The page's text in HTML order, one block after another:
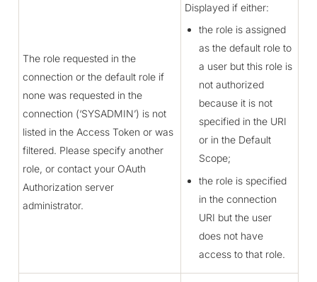
The role requested in the
connection or the default role if
none was requested in the
connection (‘SYSADMIN’) is not
listed in the Access Token or was
filtered. Please specify another
role, or contact your OAuth
Authorization server
administrator.
Displayed if either:
the role is assigned
as the default role to
a user but this role is
not authorized
because it is not
specified in the URI
or in the Default
Scope;
the role is specified
in the connection
URI but the user
does not have
access to that role.